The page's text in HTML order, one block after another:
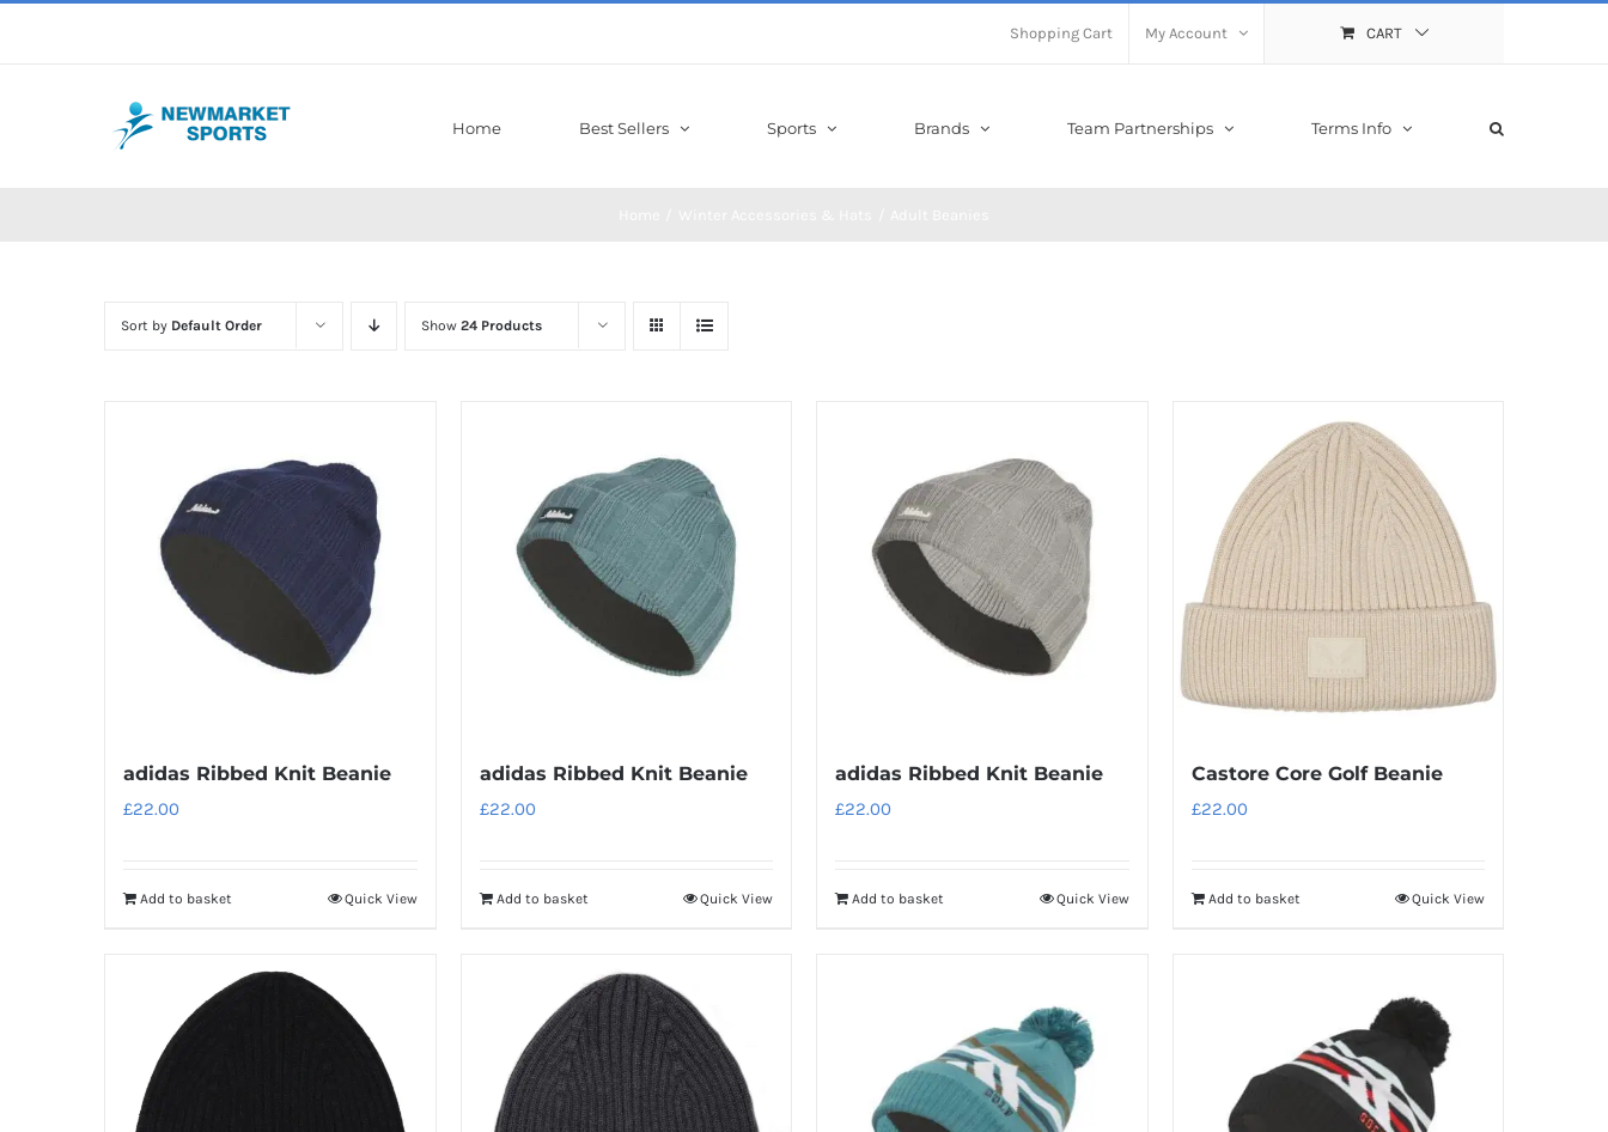
Shopping Cart My Account CART
Home Best Sellers Sports Brands Team Partnerships Terms Info
Sort by Default Order Show 24 Products
adidas Ribbed Knit Beanie
£22.00
Add to basket Quick View
adidas Ribbed Knit Beanie
£22.00
Add to basket Quick View
adidas Ribbed Knit Beanie
£22.00
Add to basket Quick View
Castore Core Golf Beanie
£22.00
Add to basket Quick View